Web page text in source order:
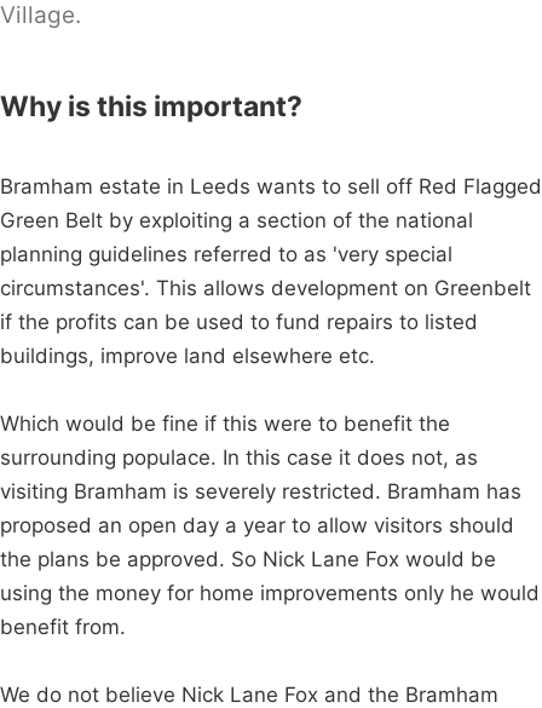
Village.
Why is this important?
Bramham estate in Leeds wants to sell off Red Flagged
Green Belt by exploiting a section of the national
planning guidelines referred to as 'very special
circumstances'. This allows development on Greenbelt
if the profits can be used to fund repairs to listed
buildings, improve land elsewhere etc.
Which would be fine if this were to benefit the
surrounding populace. In this case it does not, as
visiting Bramham is severely restricted. Bramham has
proposed an open day a year to allow visitors should
the plans be approved. So Nick Lane Fox would be
using the money for home improvements only he would
benefit from.
We do not believe Nick Lane Fox and the Bramham